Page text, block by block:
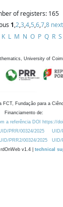
of registers: 165
1,2,3,4,5,6,7,8
K L M N O P Q R S
University of
FCT, Fundação para a
Financiamento de:
a referência DOI https://
PRR/00324/2025
UID/
PRR2/00324/2025
UID/
v1.4 | technical